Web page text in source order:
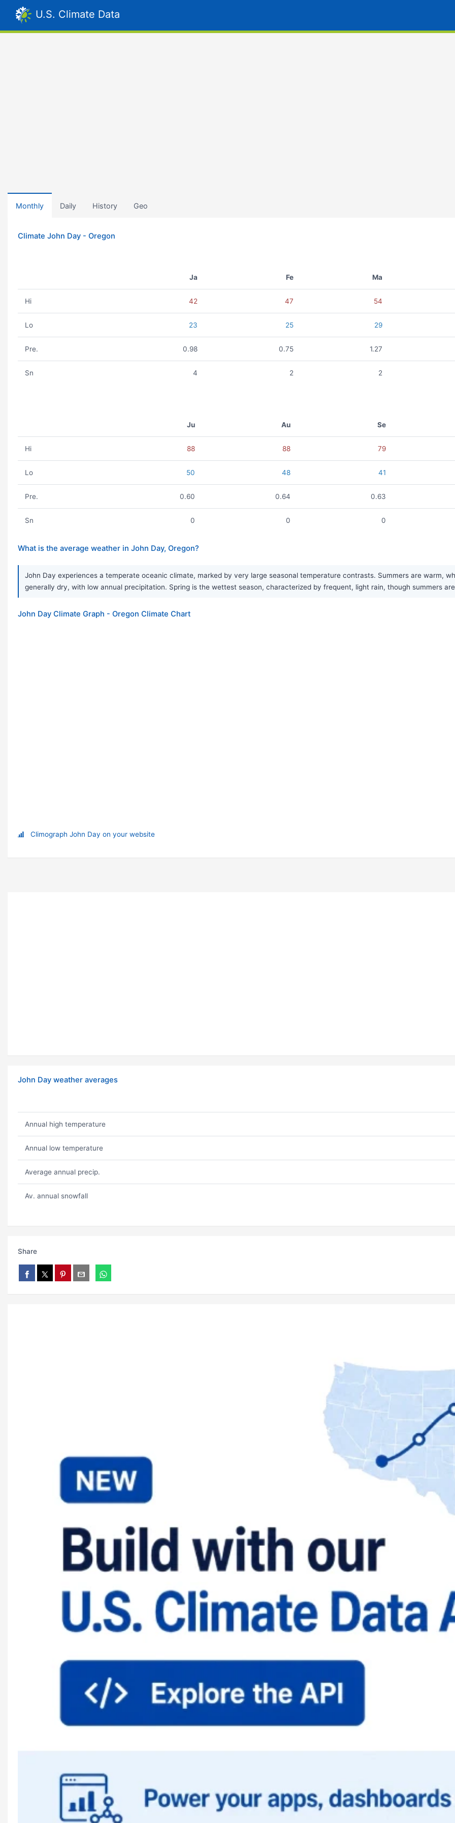
U.S. Climate Data
Monthly Daily History Geo
Climate John Day - Oregon
Ja Fe Ma
Hi 42 47 54
Lo 23 25 29
Pre. 0.98 0.75 1.27
Sn 4 2 2
Ju Au Se
Hi 88 88 79
Lo 50 48 41
Pre. 0.60 0.64 0.63
Sn 0 0 0
What is the average weather in John Day, Oregon?
John Day experiences a temperate oceanic climate, marked by very large seasonal temperature contrasts. Summers are warm,
generally dry, with low annual precipitation. Spring is the wettest season, characterized by frequent, light rain, though summers
John Day Climate Graph - Oregon Climate Chart
Climograph John Day on your website
John Day weather averages
Annual high temperature
Annual low temperature
Average annual precip.
Av. annual snowfall
Share